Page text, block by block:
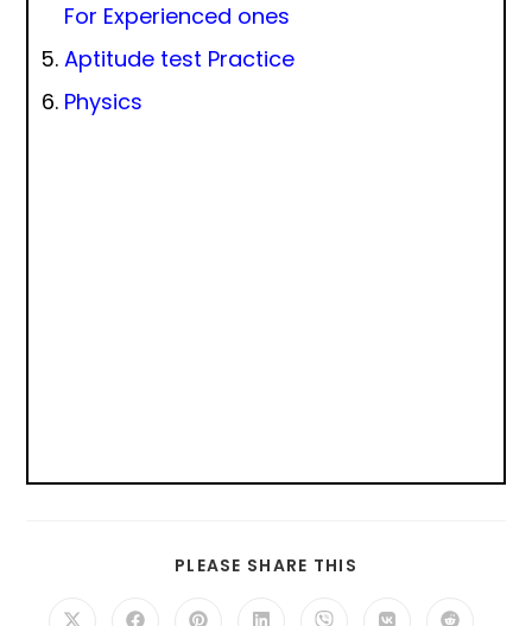
For Experienced ones
Aptitude test Practice
Physics
PLEASE SHARE THIS